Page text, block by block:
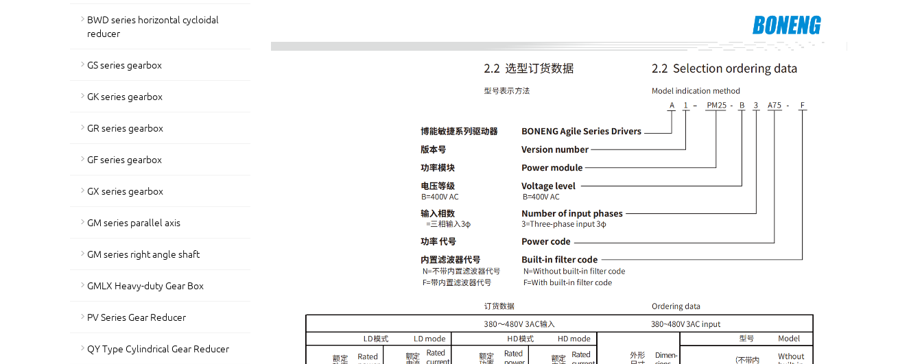
BWD series horizontal cycloidal
reducer
GS series gearbox
GK series gearbox
GR series gearbox
GF series gearbox
GX series gearbox
GM series parallel axis
GM series right angle shaft
GMLX Heavy-duty Gear Box
PV Series Gear Reducer
QY Type Cylindrical Gear Reducer